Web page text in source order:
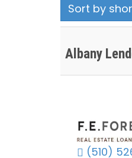
Sort by
Albany
(510)